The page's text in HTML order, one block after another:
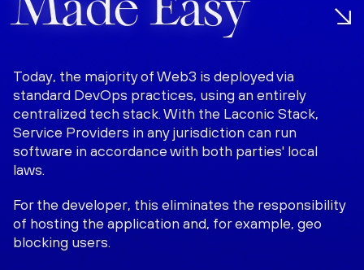
Today, the majority of Web3 is deployed via
standard DevOps practices, using an entirely
centralized tech stack. With the Laconic Stack,
Service Providers in any jurisdiction can run
software in accordance with both parties' local
laws.
For the developer, this eliminates the responsibility
of hosting the application and, for example, geo
blocking users.